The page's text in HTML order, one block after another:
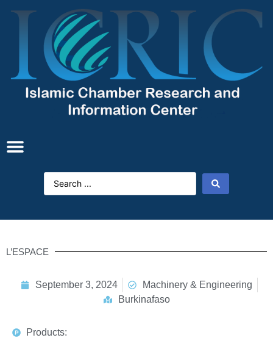
L’ESPACE
September 3, 2024
Machinery & Engineering
Burkinafaso
Products: